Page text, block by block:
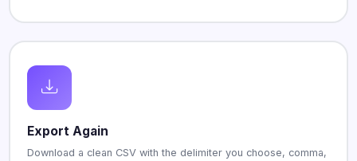
Export Again
Download a clean CSV with the delimiter you choose, comma,